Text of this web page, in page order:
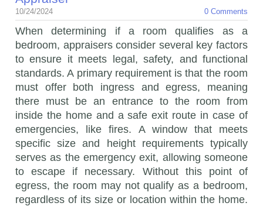
10/24/2024 0 Comments
When determining if a room qualifies as a
bedroom, appraisers consider several key factors
to ensure it meets legal, safety, and functional
standards. A primary requirement is that the room
must offer both ingress and egress, meaning
there must be an entrance to the room from
inside the home and a safe exit route in case of
emergencies, like fires. A window that meets
specific size and height requirements typically
serves as the emergency exit, allowing someone
to escape if necessary. Without this point of
egress, the room may not qualify as a bedroom,
regardless of its size or location within the home.
REAL ESTATE BROKER
REAL ESTATE NEWS
CONTACT
OPEN HOUSES